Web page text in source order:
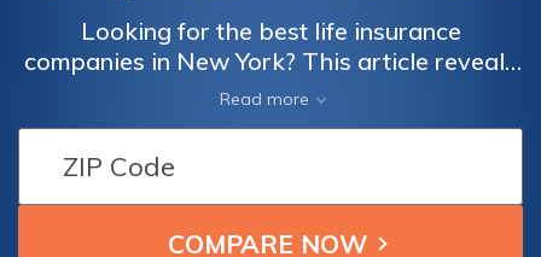
Looking for the best life insurance
companies in New York? This article reveals
the top providers that offer comprehensive
coverage and competitive rates, ensuring
you can protect your loved ones and enjoy
peace of mind. Find the perfect policy for
your needs and secure your best life today.
Read more